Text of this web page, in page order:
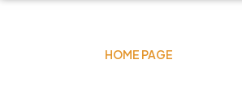
HOME PAGE